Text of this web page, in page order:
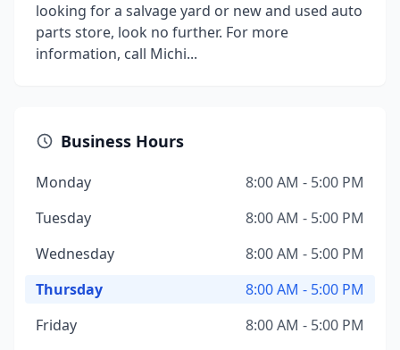
looking for a salvage yard or new and used auto
parts store, look no further. For more
information, call Michi...
Business Hours
Monday
8:00 AM - 5:00 PM
Tuesday
8:00 AM - 5:00 PM
Wednesday
8:00 AM - 5:00 PM
Thursday
8:00 AM - 5:00 PM
Friday
8:00 AM - 5:00 PM